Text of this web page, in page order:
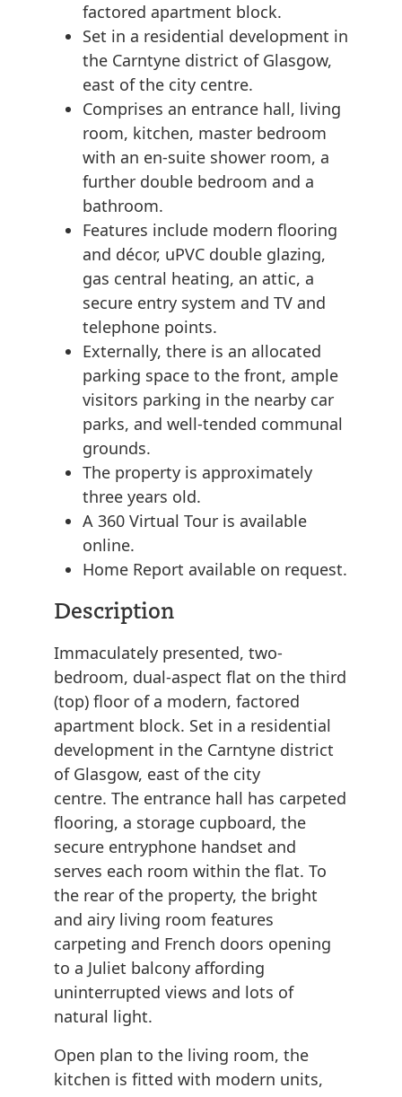
factored apartment block.
Set in a residential development in
the Carntyne district of Glasgow,
east of the city centre.
Comprises an entrance hall, living
room, kitchen, master bedroom
with an en-suite shower room, a
further double bedroom and a
bathroom.
Features include modern flooring
and décor, uPVC double glazing,
gas central heating, an attic, a
secure entry system and TV and
telephone points.
Externally, there is an allocated
parking space to the front, ample
visitors parking in the nearby car
parks, and well-tended communal
grounds.
The property is approximately
three years old.
A 360 Virtual Tour is available
online.
Home Report available on request.
Description
Immaculately presented, two-
bedroom, dual-aspect flat on the third
(top) floor of a modern, factored
apartment block. Set in a residential
development in the Carntyne district
of Glasgow, east of the city
centre. The entrance hall has carpeted
flooring, a storage cupboard, the
secure entryphone handset and
serves each room within the flat. To
the rear of the property, the bright
and airy living room features
carpeting and French doors opening
to a Juliet balcony affording
uninterrupted views and lots of
natural light.
Open plan to the living room, the
kitchen is fitted with modern units,